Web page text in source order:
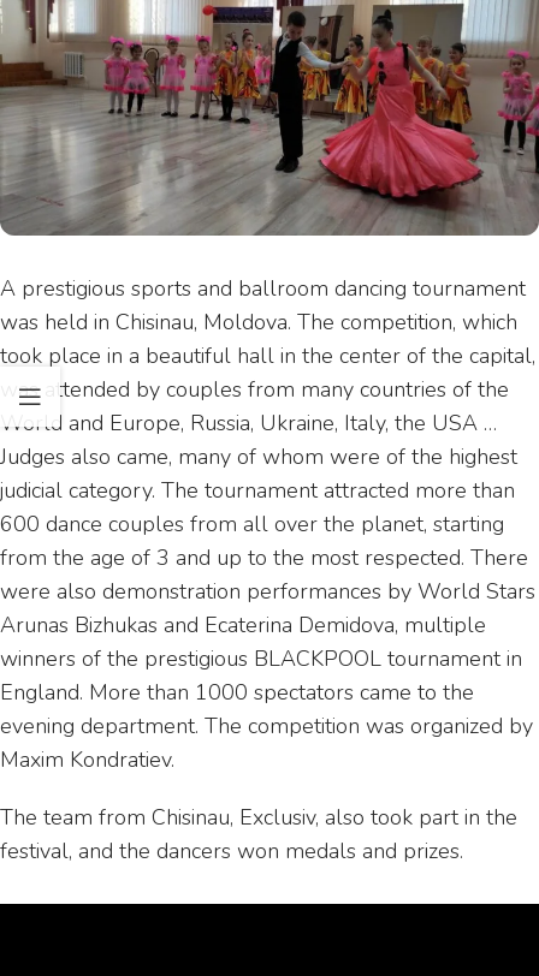
A prestigious sports and ballroom dancing tournament
was held in Chisinau, Moldova. The competition, which
took place in a beautiful hall in the center of the capital,
was attended by couples from many countries of the
World and Europe, Russia, Ukraine, Italy, the USA …
Judges also came, many of whom were of the highest
judicial category. The tournament attracted more than
600 dance couples from all over the planet, starting
from the age of 3 and up to the most respected. There
were also demonstration performances by World Stars
Arunas Bizhukas and Ecaterina Demidova, multiple
winners of the prestigious BLACKPOOL tournament in
England. More than 1000 spectators came to the
evening department. The competition was organized by
Maxim Kondratiev.
The team from Chisinau, Exclusiv, also took part in the
festival, and the dancers won medals and prizes.